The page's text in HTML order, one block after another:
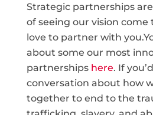
Strategic partnerships
of seeing our vision come
love to partner with
about some our most
partnerships here. If
conversation about how
together to end to the